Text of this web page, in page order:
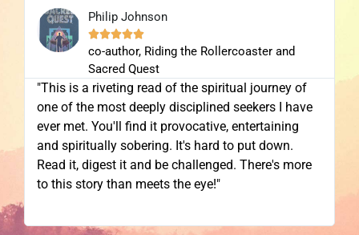
Philip Johnson

co-author, Riding the Rollercoaster and
Sacred Quest
"This is a riveting read of the spiritual journey of
one of the most deeply disciplined seekers I have
ever met. You'll find it provocative, entertaining
and spiritually sobering. It's hard to put down.
Read it, digest it and be challenged. There's more
to this story than meets the eye!"